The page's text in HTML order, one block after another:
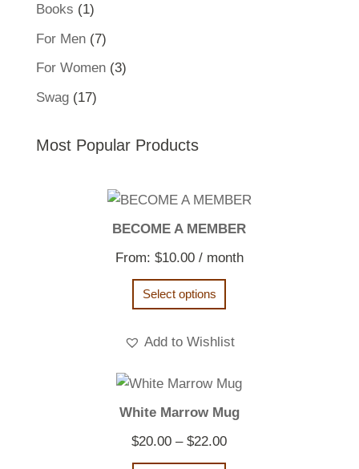
Books 11
product
For Men 77
products
For Women 33
Swag 1717
Most Popular Products
BECOME A MEMBER
From: $10.00 / month
Select options
Add to Wishlist
White Marrow Mug
$20.00 – $22.00Price